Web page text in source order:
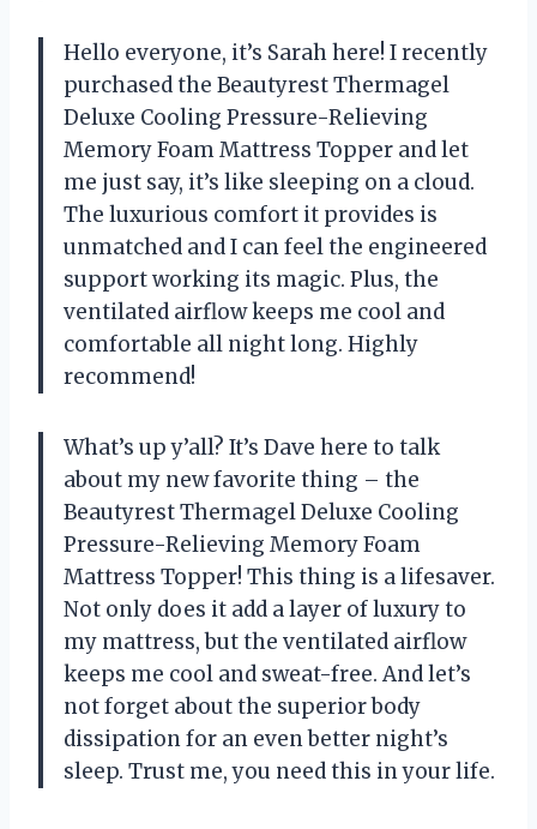
Hello everyone, it’s Sarah here! I recently
purchased the Beautyrest Thermagel
Deluxe Cooling Pressure-Relieving
Memory Foam Mattress Topper and let
me just say, it’s like sleeping on a cloud.
The luxurious comfort it provides is
unmatched and I can feel the engineered
support working its magic. Plus, the
ventilated airflow keeps me cool and
comfortable all night long. Highly
recommend!
What’s up y’all? It’s Dave here to talk
about my new favorite thing – the
Beautyrest Thermagel Deluxe Cooling
Pressure-Relieving Memory Foam
Mattress Topper! This thing is a lifesaver.
Not only does it add a layer of luxury to
my mattress, but the ventilated airflow
keeps me cool and sweat-free. And let’s
not forget about the superior body
dissipation for an even better night’s
sleep. Trust me, you need this in your life.